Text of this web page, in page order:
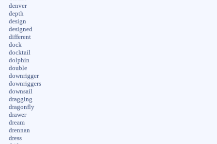
denver
depth
design
designed
different
dock
docktail
dolphin
double
downrigger
downriggers
downsail
dragging
dragonfly
drawer
dream
drennan
dress